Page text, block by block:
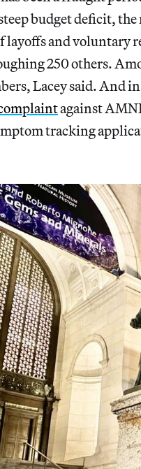
budget deficit, the
and voluntary
250 others.
Lacey said. And
against
tracking